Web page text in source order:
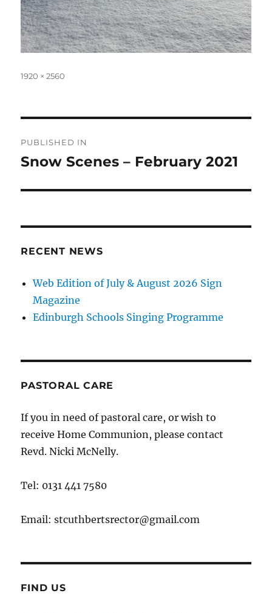
Full
1920 × 2560
navigation
PUBLISHED IN
Snow Scenes – February 2021
RECENT NEWS
Web Edition of July & August 2026 Sign
Magazine
Edinburgh Schools Singing Programme
PASTORAL CARE
If you in need of pastoral care, or wish to
receive Home Communion, please contact
Revd. Nicki McNelly.
Tel: 0131 441 7580
Email: stcuthbertsrector@gmail.com
FIND US